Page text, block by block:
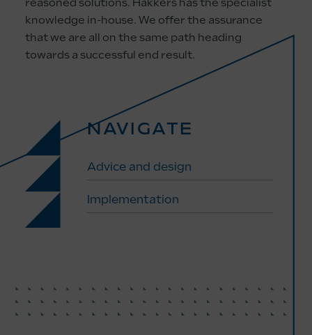
reasoned solutions. Hakkers has the specialist
knowledge in-house. We offer the assurance
that we are all on the same path heading
towards a successful end result.
NAVIGATE
Advice and design
Implementation